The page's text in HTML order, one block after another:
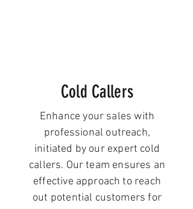
Cold Callers
Enhance your sales with
professional outreach,
initiated by our expert cold
callers. Our team ensures an
effective approach to reach
out potential customers for